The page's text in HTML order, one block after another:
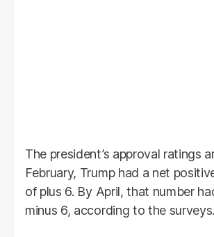
The president’s approval ratings
February, Trump had a net
of plus 6. By April, that number
minus 6, according to the surveys.